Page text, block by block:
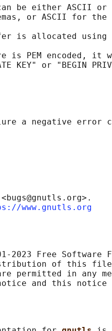
be either ASCII or
or ASCII for the
is allocated using
is PEM encoded, it
KEY" or "BEGIN
a negative error
www.gnutls.org
2023 Free Software
of this
permitted in any